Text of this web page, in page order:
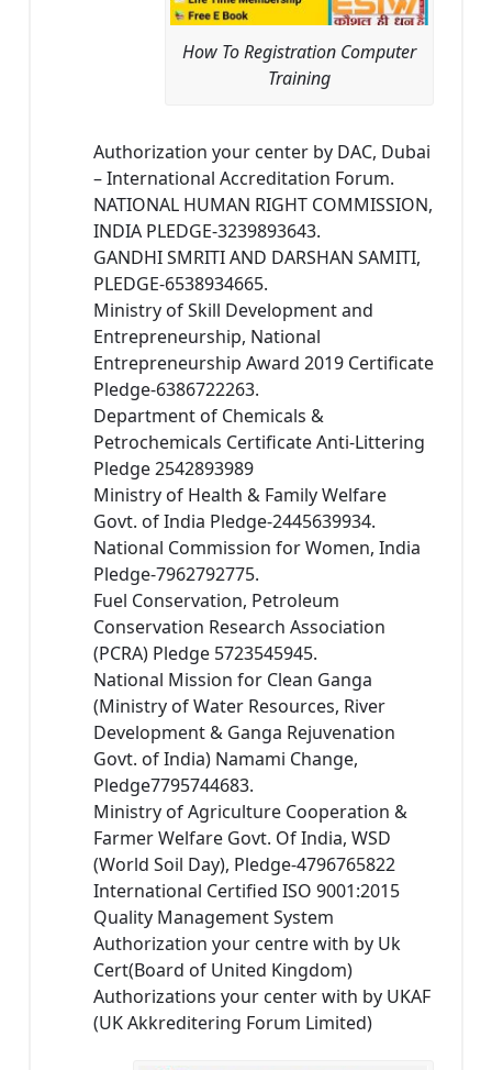
How To Registration Computer
Training
Authorization your center by DAC, Dubai
– International Accreditation Forum.
NATIONAL HUMAN RIGHT COMMISSION,
INDIA PLEDGE-3239893643.
GANDHI SMRITI AND DARSHAN SAMITI,
PLEDGE-6538934665.
Ministry of Skill Development and
Entrepreneurship, National
Entrepreneurship Award 2019 Certificate
Pledge-6386722263.
Department of Chemicals &
Petrochemicals Certificate Anti-Littering
Pledge 2542893989
Ministry of Health & Family Welfare
Govt. of India Pledge-2445639934.
National Commission for Women, India
Pledge-7962792775.
Fuel Conservation, Petroleum
Conservation Research Association
(PCRA) Pledge 5723545945.
National Mission for Clean Ganga
(Ministry of Water Resources, River
Development & Ganga Rejuvenation
Govt. of India) Namami Change,
Pledge7795744683.
Ministry of Agriculture Cooperation &
Farmer Welfare Govt. Of India, WSD
(World Soil Day), Pledge-4796765822
International Certified ISO 9001:2015
Quality Management System
Authorization your centre with by Uk
Cert(Board of United Kingdom)
Authorizations your center with by UKAF
(UK Akkreditering Forum Limited)